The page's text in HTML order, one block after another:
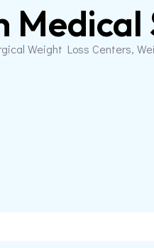
Medical
Weight Loss Centers,